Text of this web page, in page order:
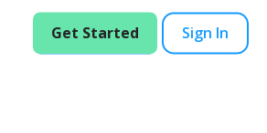
Get Started Sign In